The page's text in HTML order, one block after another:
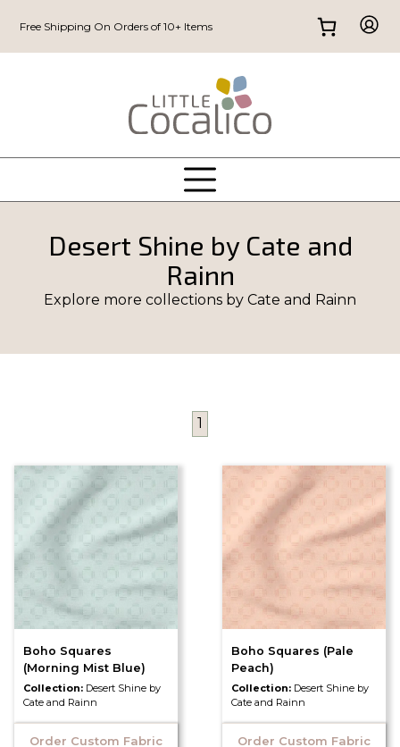
Free Shipping On Orders of 10+ Items
Desert Shine by Cate and
Rainn
Explore more collections by Cate and Rainn
1
Boho Squares
(Morning Mist Blue)
Collection: Desert Shine by
Cate and Rainn
Order Custom Fabric
Boho Squares (Pale
Peach)
Collection: Desert Shine by
Cate and Rainn
Order Custom Fabric